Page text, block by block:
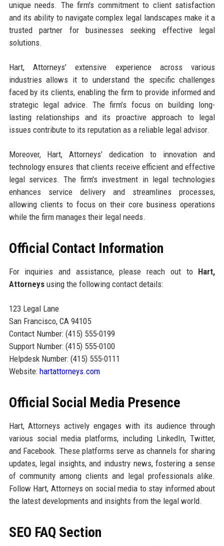
unique needs. The firm's commitment to client satisfaction
and its ability to navigate complex legal landscapes make it a
trusted partner for businesses seeking effective legal
solutions.
Hart, Attorneys’ extensive experience across various
industries allows it to understand the specific challenges
faced by its clients, enabling the firm to provide informed and
strategic legal advice. The firm’s focus on building long-
lasting relationships and its proactive approach to legal
issues contribute to its reputation as a reliable legal advisor.
Moreover, Hart, Attorneys’ dedication to innovation and
technology ensures that clients receive efficient and effective
legal services. The firm's investment in legal technologies
enhances service delivery and streamlines processes,
allowing clients to focus on their core business operations
while the firm manages their legal needs.
Official Contact Information
For inquiries and assistance, please reach out to Hart,
Attorneysusing the following contact details:
123 Legal Lane
San Francisco, CA 94105
Contact Number: (415) 555-0199
Support Number: (415) 555-0100
Helpdesk Number: (415) 555-0111
Website: hartattorneys.com
Official Social Media Presence
Hart, Attorneys actively engages with its audience through
various social media platforms, including LinkedIn, Twitter,
and Facebook. These platforms serve as channels for sharing
updates, legal insights, and industry news, fostering a sense
of community among clients and legal professionals alike.
Follow Hart, Attorneys on social media to stay informed about
the latest developments and insights from the legal world.
SEO FAQ Section